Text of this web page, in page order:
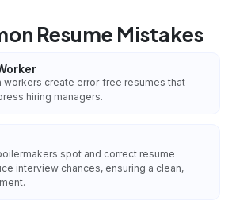
Resume Mistakes
workers create error‑free resumes that
hiring managers.
spot and correct resume
interview chances, ensuring a clean,